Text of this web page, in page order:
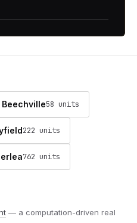
Beechville58 units
222 units
762 units
— a computation-driven real